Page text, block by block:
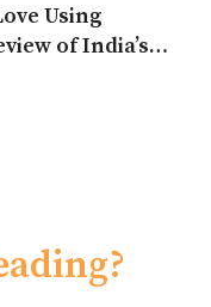
Using
of India’s
&